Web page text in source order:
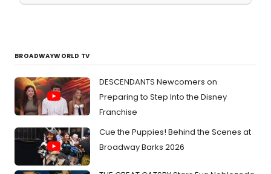
BROADWAYWORLD TV
DESCENDANTS Newcomers on
Preparing to Step Into the Disney
Franchise
Cue the Puppies! Behind the Scenes at
Broadway Barks 2026